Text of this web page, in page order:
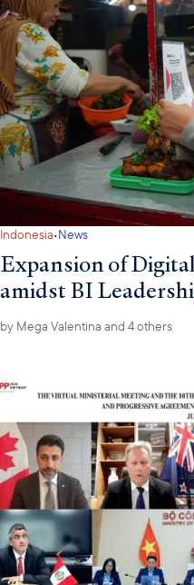
Indonesia·News
Expansion of
amidst BI
by Mega Valentina and 4 others